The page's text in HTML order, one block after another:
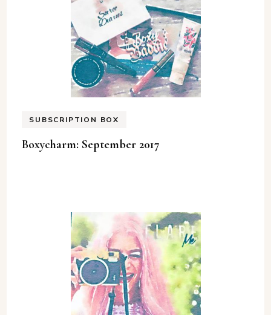
SUBSCRIPTION BOX
Boxycharm: September 2017